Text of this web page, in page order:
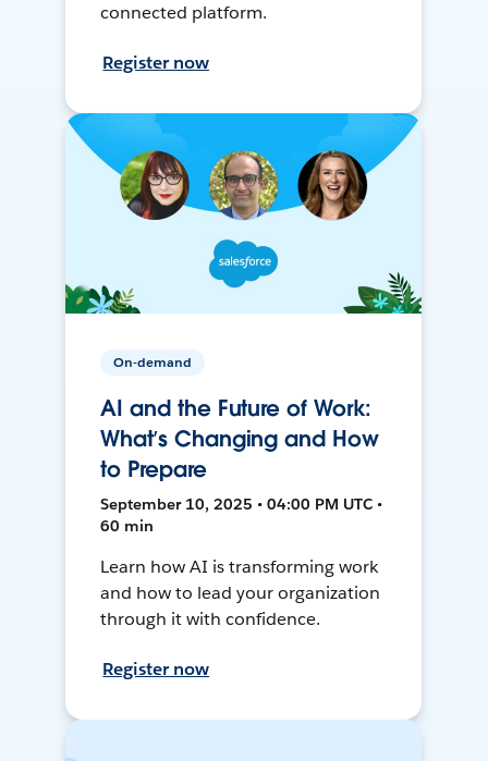
connected platform.
Register now
On-demand
AI and the Future of Work:
What’s Changing and How
to Prepare
September 10, 2025 • 04:00 PM UTC •
60 min
Learn how AI is transforming work
and how to lead your organization
through it with confidence.
Register now